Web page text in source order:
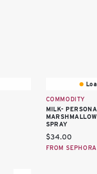
COMMODITY
MILK-
SPRAY
Current price:
$34.00
FROM SEPHORA